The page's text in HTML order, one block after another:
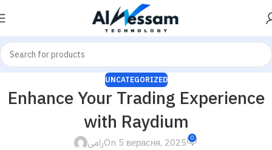
UNCATEGORIZED
Enhance Your Trading Experience
with Raydium
رامىOn 5 верасня, 2025 0